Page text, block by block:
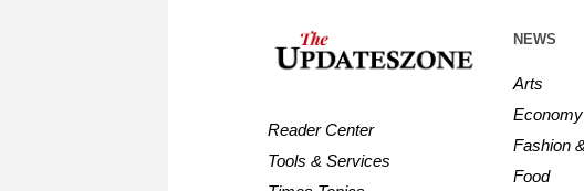
Reader Center
Tools & Services
NEWS
Arts
Economy
Fashion
Food